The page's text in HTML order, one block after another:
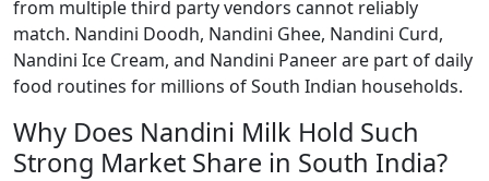
from multiple third party vendors cannot reliably
match. Nandini Doodh, Nandini Ghee, Nandini Curd,
Nandini Ice Cream, and Nandini Paneer are part of daily
food routines for millions of South Indian households.
Why Does Nandini Milk Hold Such
Strong Market Share in South India?